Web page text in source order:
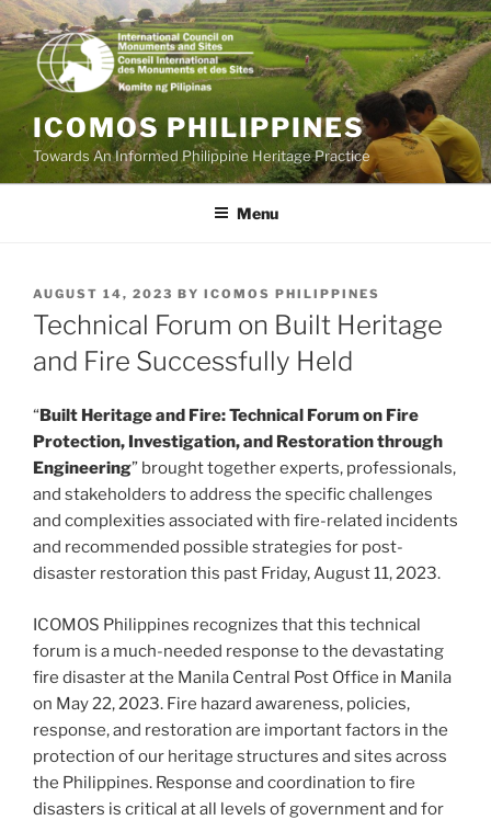
Skip
to
content
ICOMOS PHILIPPINES
Towards An Informed Philippine Heritage Practice
Menu
POSTED
ON
AUGUST 14, 2023 BY ICOMOS PHILIPPINES
Technical Forum on Built Heritage
and Fire Successfully Held
“Built Heritage and Fire: Technical Forum on Fire
Protection, Investigation, and Restoration through
Engineering” brought together experts, professionals,
and stakeholders to address the specific challenges
and complexities associated with fire-related incidents
and recommended possible strategies for post-
disaster restoration this past Friday, August 11, 2023.
ICOMOS Philippines recognizes that this technical
forum is a much-needed response to the devastating
fire disaster at the Manila Central Post Office in Manila
on May 22, 2023. Fire hazard awareness, policies,
response, and restoration are important factors in the
protection of our heritage structures and sites across
the Philippines. Response and coordination to fire
disasters is critical at all levels of government and for